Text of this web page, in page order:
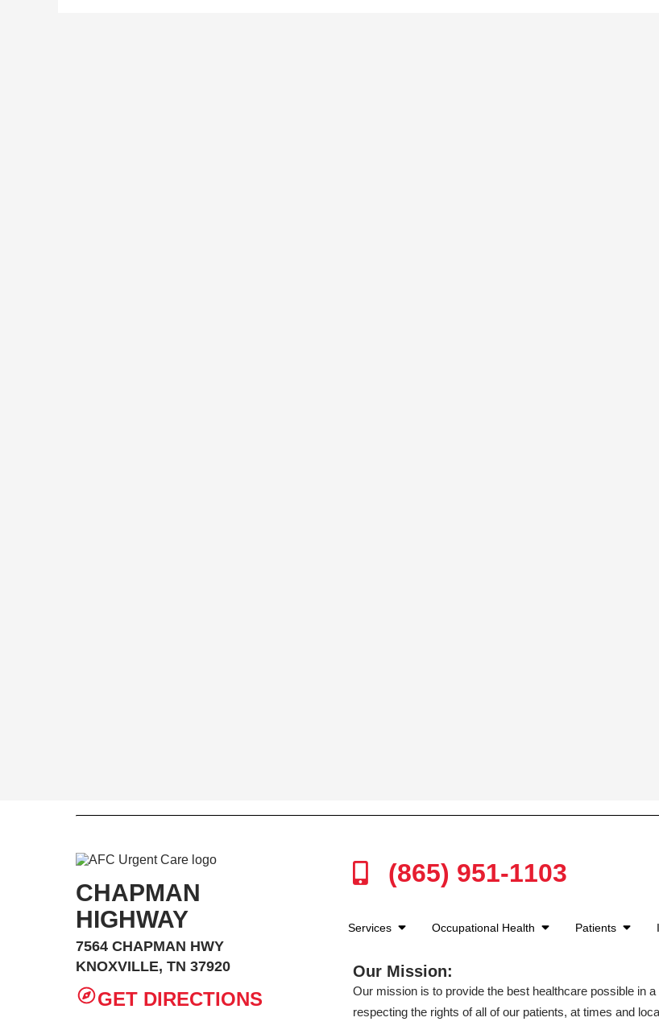
CHAPMAN
HIGHWAY
7564 CHAPMAN HWY
KNOXVILLE, TN 37920
GET DIRECTIONS
(865) 951-1103
Services Occupational Health Patients
Our Mission:
Our mission is to provide the best healthcare possible in
respecting the rights of all of our patients, at times and